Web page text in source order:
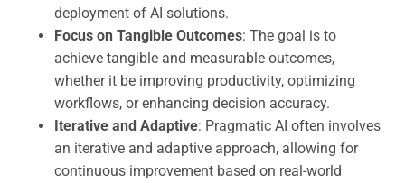
deployment of AI solutions.
Focus on Tangible Outcomes: The goal is to
achieve tangible and measurable outcomes,
whether it be improving productivity, optimizing
workflows, or enhancing decision accuracy.
Iterative and Adaptive: Pragmatic AI often involves
an iterative and adaptive approach, allowing for
continuous improvement based on real-world